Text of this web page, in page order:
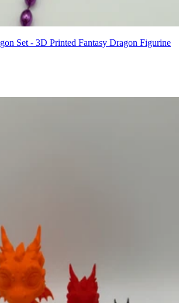
Set - 3D Printed Fantasy Dragon Figurine